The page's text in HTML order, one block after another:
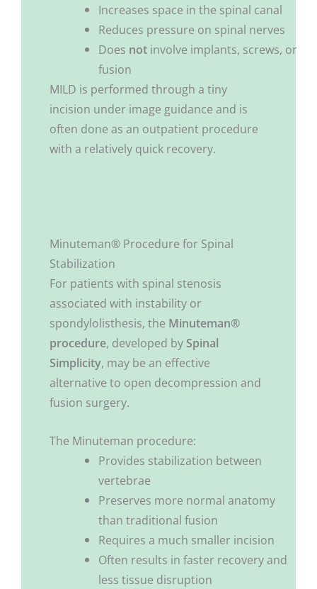
Increases space in the spinal canal
Reduces pressure on spinal nerves
Does not involve implants, screws, or
fusion
MILD is performed through a tiny
incision under image guidance and is
often done as an outpatient procedure
with a relatively quick recovery.
Minuteman® Procedure for Spinal
Stabilization
For patients with spinal stenosis
associated with instability or
spondylolisthesis, the Minuteman®
procedure, developed by Spinal
Simplicity, may be an effective
alternative to open decompression and
fusion surgery.
The Minuteman procedure:
Provides stabilization between
vertebrae
Preserves more normal anatomy
than traditional fusion
Requires a much smaller incision
Often results in faster recovery and
less tissue disruption